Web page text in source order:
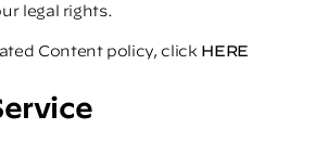
legal rights.
Content policy, click HERE